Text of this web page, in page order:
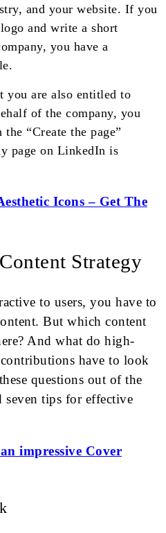
and your website. If you
and write a short
you have a
are also entitled to
of the company, you
“Create the page”
page on LinkedIn is
Icons – Get The
Strategy
to users, you have to
But which content
And what do high-
have to look
questions out of the
seven tips for effective
impressive Cover